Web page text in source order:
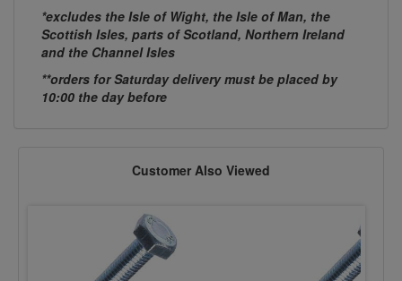
*excludes the Isle of Wight, the Isle of Man, the
Scottish Isles, parts of Scotland, Northern Ireland
and the Channel Isles
**orders for Saturday delivery must be placed by
10:00 the day before
Customer Also Viewed